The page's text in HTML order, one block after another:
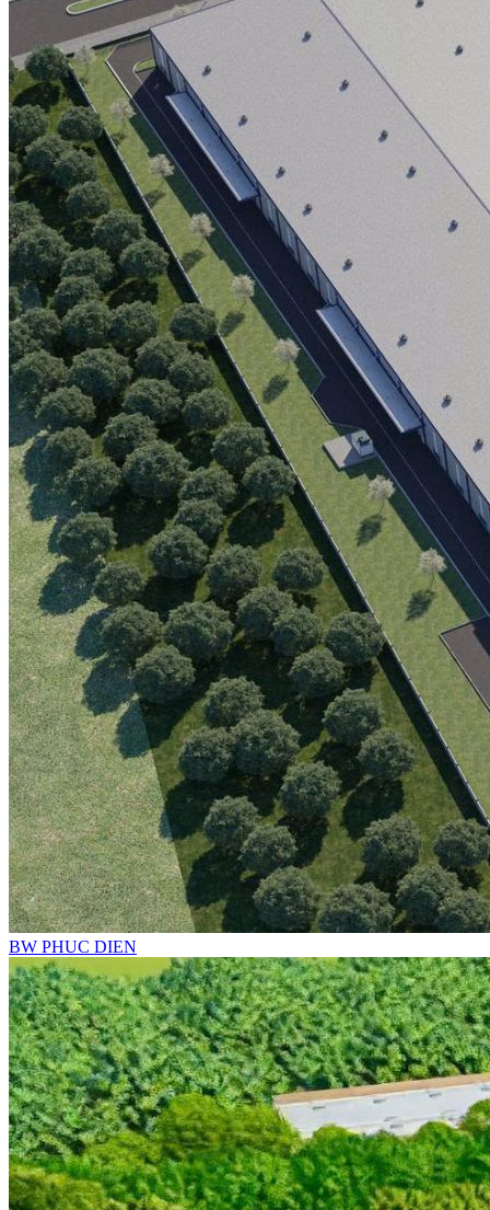
BW PHUC DIEN